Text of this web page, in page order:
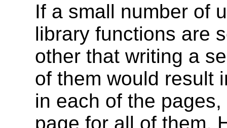
If a small number of
library functions are
other that writing a
of them would result
in each of the
page for all of them.